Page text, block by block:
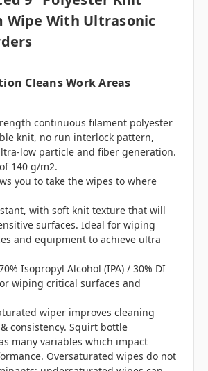
Wipe With Ultrasonic
Cleans Work Areas
continuous filament polyester
knit, no run interlock pattern,
low particle and fiber generation.
140 g/m2.
you to take the wipes to where
with soft knit texture that will
surfaces. Ideal for wiping
and equipment to achieve ultra
Isopropyl Alcohol (IPA) / 30% DI
wiping critical surfaces and
wiper improves cleaning
consistency. Squirt bottle
many variables which impact
Oversaturated wipes do not